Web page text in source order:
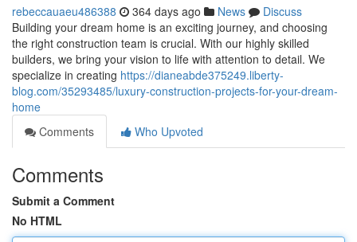
rebeccauaeu486388 364 days ago News
Discuss
Building your dream home is an exciting journey, and choosing
the right construction team is crucial. With our highly skilled
builders, we bring your vision to life with attention to detail. We
specialize in creating https://dianeabde375249.liberty-
blog.com/35293485/luxury-construction-projects-for-your-dream-
home
Comments
Who Upvoted
Comments
Submit a Comment
No HTML